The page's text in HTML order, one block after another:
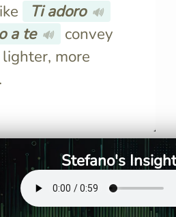
Ti adoro 🔊
a te 🔊
convey
more
Stefano's
or platonic
the nuances
romantic
"Ti voglio
suitable.